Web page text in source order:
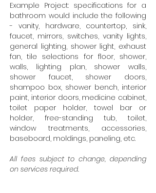
Example Project: specifications for a
bathroom would include the following
- vanity, hardware, countertop, sink,
faucet, mirrors, switches, vanity lights,
general lighting, shower light, exhaust
fan, tile selections for floor, shower,
walls, lighting plan, shower walls,
shower faucet, shower doors,
shampoo box, shower bench, interior
paint, interior doors, medicine cabinet,
toilet paper holder, towel bar or
holder, free-standing tub, toilet,
window treatments, accessories,
baseboard, moldings, paneling, etc.
All fees subject to change, depending
on services required.